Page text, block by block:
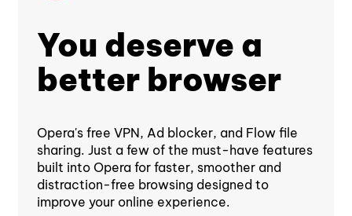
You deserve a
better browser
Opera's free VPN, Ad blocker, and Flow file
sharing. Just a few of the must-have features
built into Opera for faster, smoother and
distraction-free browsing designed to
improve your online experience.